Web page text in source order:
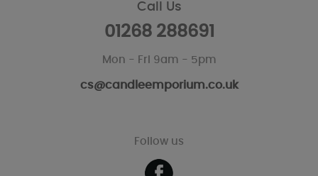
Call Us
01268 288691
Mon - Fri 9am - 5pm
cs@candleemporium.co.uk
Follow us